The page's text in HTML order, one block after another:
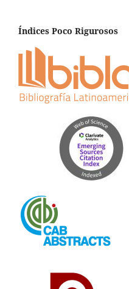
Índices Poco Rigurosos